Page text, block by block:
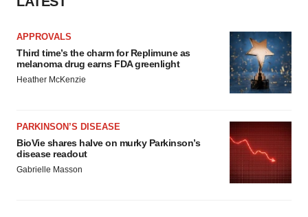
APPROVALS
Third time’s the charm for Replimune as
melanoma drug earns FDA greenlight
Heather McKenzie
PARKINSON’S DISEASE
BioVie shares halve on murky Parkinson’s
disease readout
Gabrielle Masson